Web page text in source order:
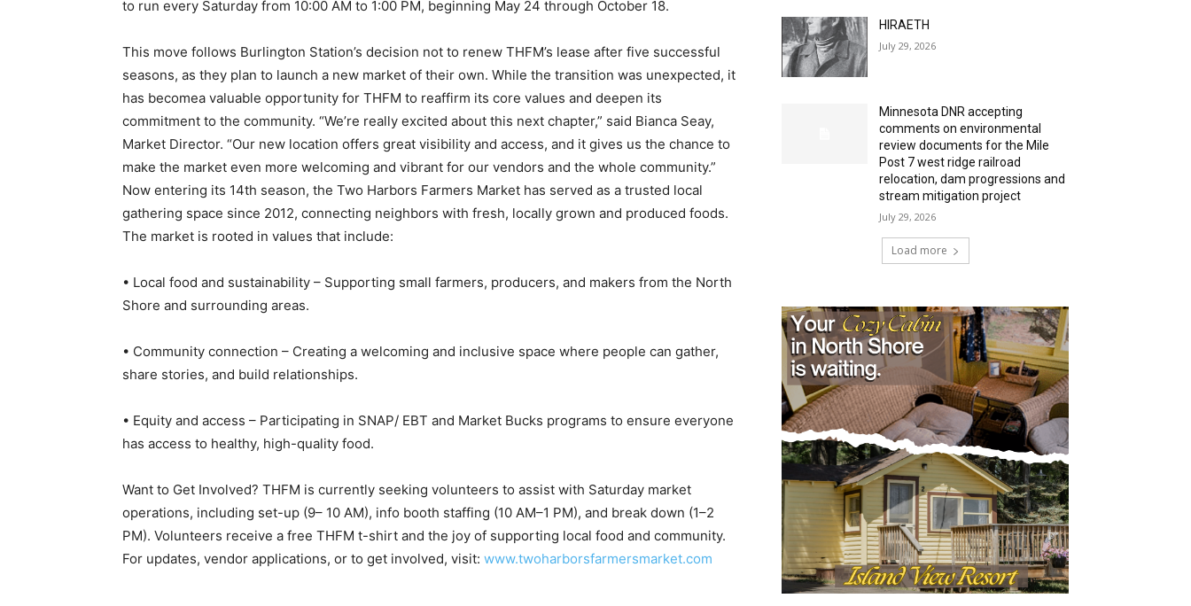
to run every Saturday from 10:00 AM to 1:00 PM, beginning May 24 through October 18.
This move follows Bur­lington Station’s decision not to renew THFM’s lease after five successful
sea­sons, as they plan to launch a new market of their own. While the transition was unexpected, it
has becomea valuable opportunity for THFM to reaffirm its core values and deepen its
commitment to the community. “We’re really excited about this next chapter,” said Bianca Seay,
Market Director. “Our new location offers great visibility and access, and it gives us the chance to
make the market even more welcoming and vibrant for our vendors and the whole community.”
Now entering its 14th season, the Two Harbors Farmers Market has served as a trusted local
gathering space since 2012, connecting neighbors with fresh, locally grown and produced foods.
The market is rooted in values that include:
• Local food and sustainability – Supporting small farmers, producers, and makers from the North
Shore and surrounding areas.
• Community connection – Creating a welcoming and inclusive space where people can gather,
share stories, and build relationships.
• Equity and access – Participating in SNAP/ EBT and Market Bucks programs to ensure everyone
has access to healthy, high-quality food.
Want to Get Involved? THFM is currently seeking volunteers to assist with Saturday market
operations, including set-up (9– 10 AM), info booth staffing (10 AM–1 PM), and break down (1–2
PM). Volunteers receive a free THFM t-shirt and the joy of supporting local food and community.
For updates, vendor applications, or to get involved, visit:www.twoharborsfarmersmarket.com
HIRAETH
July 29, 2026
Minnesota DNR accepting
comments on environmental
review documents for the Mile
Post 7 west ridge railroad
relocation, dam progressions and
stream mitigation project
July 29, 2026
Load more